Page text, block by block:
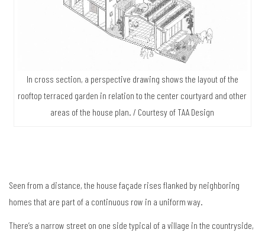
In cross section, a perspective drawing shows the layout of the
rooftop terraced garden in relation to the center courtyard and other
areas of the house plan. / Courtesy of TAA Design
Seen from a distance, the house façade rises flanked by neighboring
homes that are part of a continuous row in a uniform way.
There’s a narrow street on one side typical of a village in the countryside,